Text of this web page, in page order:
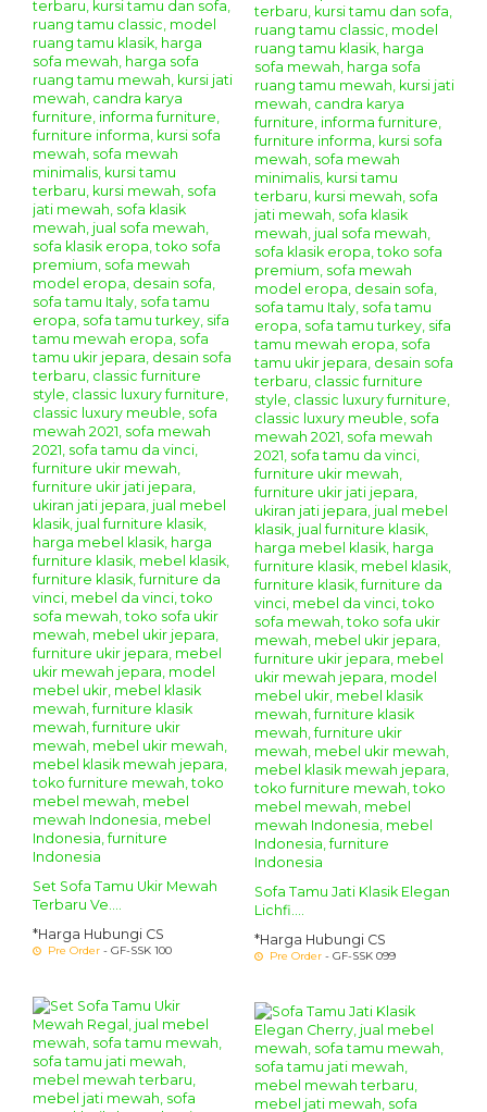
Set Sofa Tamu Ukir Mewah
Terbaru Ve....
*Harga Hubungi CS
Pre Order - GF-SSK 100
Sofa Tamu Jati Klasik Elegan
Lichfi....
*Harga Hubungi CS
Pre Order - GF-SSK 099